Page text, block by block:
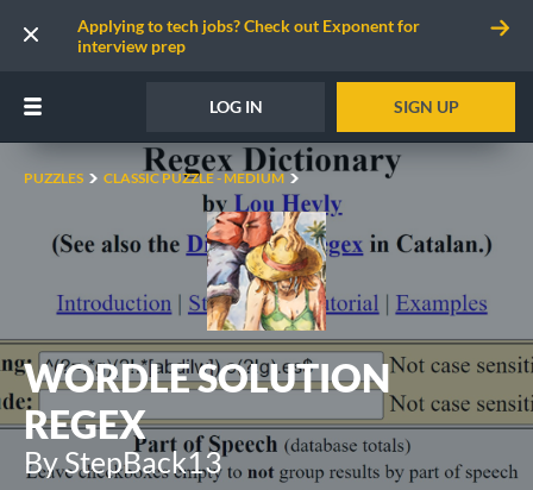
Applying to tech jobs? Check out Exponent for
interview prep
LOG IN SIGN UP
PUZZLES CLASSIC PUZZLE - MEDIUM
WORDLE SOLUTION
REGEX
By StepBack13